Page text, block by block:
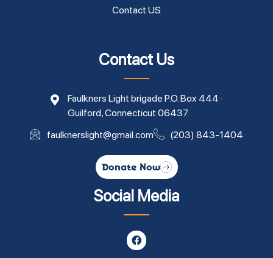
Contact US
Contact Us
Faulkners Light brigade P.O. Box 444 ·
Guilford, Connecticut 06437.
faulknerslight@gmail.com
(203) 843-1404
Donate Now
Social Media